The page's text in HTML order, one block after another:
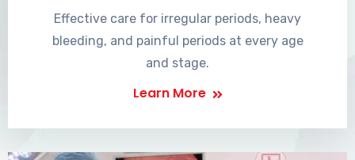
Effective care for irregular periods, heavy
bleeding, and painful periods at every age
and stage.
Learn More